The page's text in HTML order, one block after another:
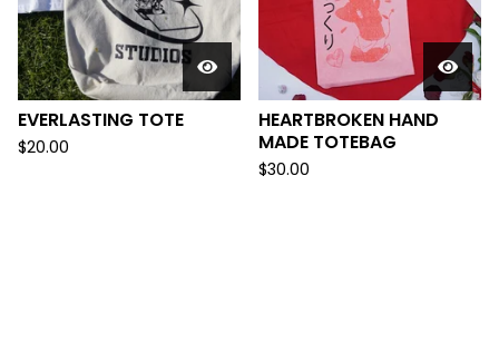
EVERLASTING TOTE
$20.00
HEARTBROKEN HAND
MADE TOTEBAG
$30.00